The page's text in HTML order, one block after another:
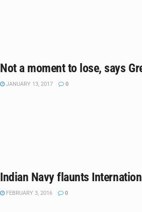
Not a moment to lose, says
JANUARY 13, 2017 0
Indian Navy flaunts
FEBRUARY 3, 2016 0